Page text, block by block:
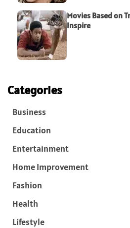
Movies Based on
Inspire
Categories
Business
Education
Entertainment
Home Improvement
Fashion
Health
Lifestyle